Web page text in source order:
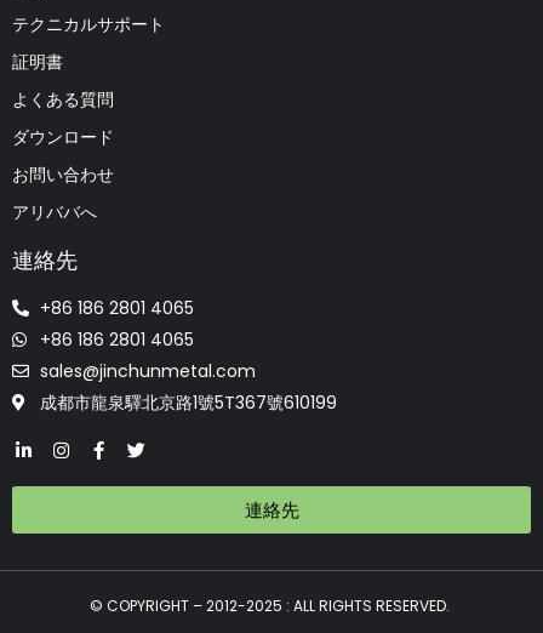
テクニカルサポート
証明書
よくある質問
ダウンロード
お問い合わせ
アリババへ
連絡先
+86 186 2801 4065
+86 186 2801 4065
sales@jinchunmetal.com
成都市龍泉驛北京路1號5T367號610199
連絡先
© COPYRIGHT – 2012-2025 : ALL RIGHTS RESERVED.